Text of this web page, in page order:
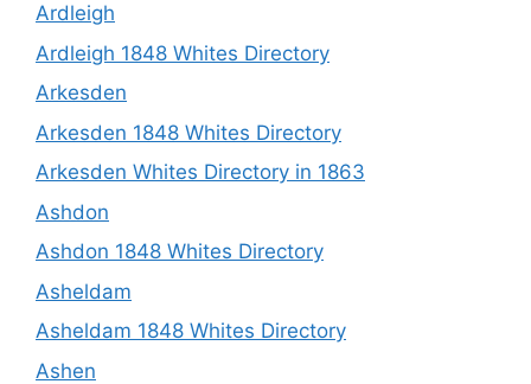
Ardleigh
Ardleigh 1848 Whites Directory
Arkesden
Arkesden 1848 Whites Directory
Arkesden Whites Directory in 1863
Ashdon
Ashdon 1848 Whites Directory
Asheldam
Asheldam 1848 Whites Directory
Ashen